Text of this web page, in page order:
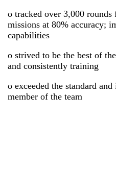
o tracked over 3,000
missions at 80% accuracy;
capabilities
o strived to be the best of
and consistently training
o exceeded the standard
member of the team